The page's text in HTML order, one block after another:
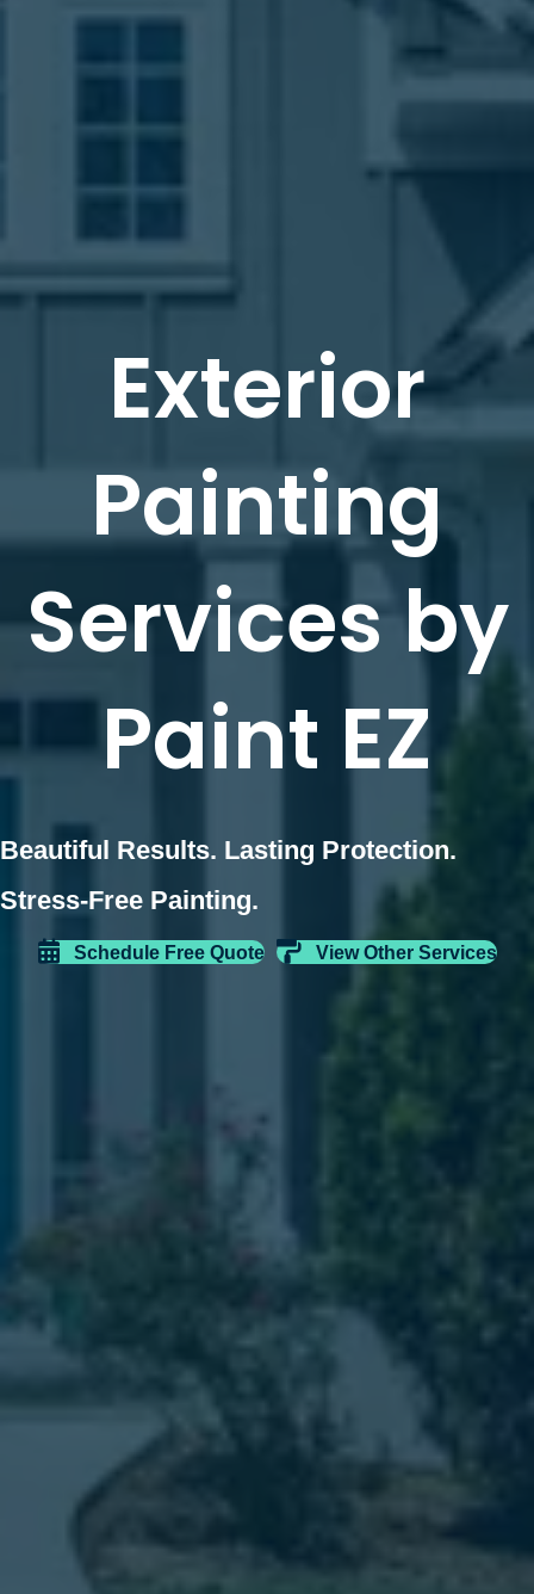
Exterior
Painting
Services by
Paint EZ
Beautiful Results. Lasting Protection.
Stress-Free Painting.
Schedule Free Quote View Other Services